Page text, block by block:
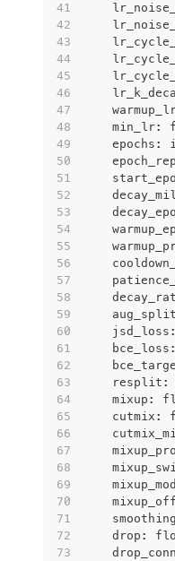
    min_lr
:
    epochs
:
    jsd_loss
:
    bce_loss
:
    resplit
:
    mixup
:
    cutmix
:
    smoothing
    drop
: